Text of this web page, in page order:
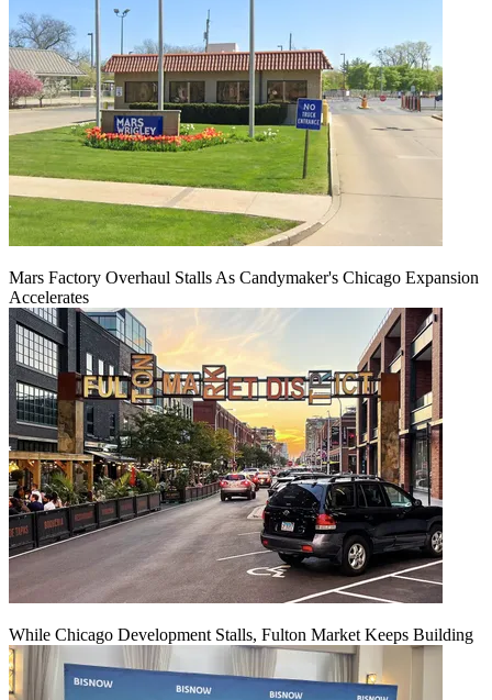
Mars Factory Overhaul Stalls As Candymaker's Chicago Expansion
Accelerates
While Chicago Development Stalls, Fulton Market Keeps Building